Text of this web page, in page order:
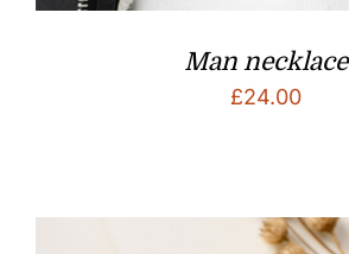
Man necklace
£24.00